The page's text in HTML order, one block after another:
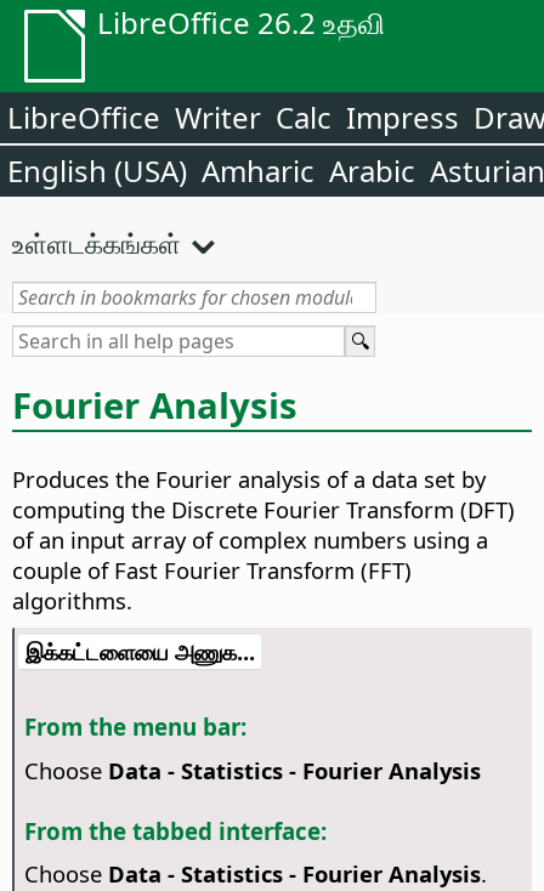
LibreOffice 26.2 உதவி
LibreOffice Writer Calc Impress
English (USA) Amharic Arabic Asturian
உள்ளடக்கங்கள்
Fourier Analysis
Produces the Fourier analysis of a data set by
computing the Discrete Fourier Transform (DFT)
of an input array of complex numbers using a
couple of Fast Fourier Transform (FFT)
algorithms.
இக்கட்டளையை அணுக...
From the menu bar:
Choose Data - Statistics - Fourier Analysis
From the tabbed interface:
Choose Data - Statistics - Fourier Analysis.